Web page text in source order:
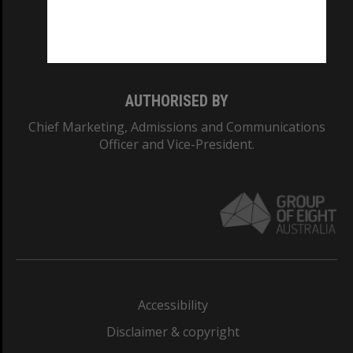
AUTHORISED BY
Chief Marketing, Admissions and Communications
Officer and Vice-President.
Accessibility
Disclaimer & copyright